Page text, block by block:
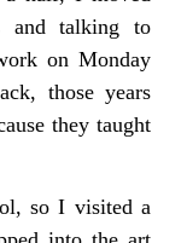
and talking to
on Monday
those years
they taught
so I visited a